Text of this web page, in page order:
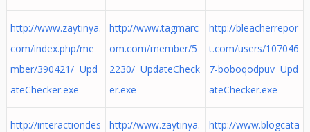
http://www.zaytinya.
com/index.php/me
mber/390421/ Upd
ateChecker.exe
http://www.tagmarc
om.com/member/5
2230/ UpdateCheck
er.exe
http://bleacherrepor
t.com/users/107046
7-boboqodpuv Upd
ateChecker.exe
http://interactiondes
http://www.zaytinya.
http://www.blogcata